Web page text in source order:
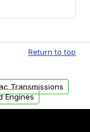
within the
can also be
Return to top
Transmissions
Engines